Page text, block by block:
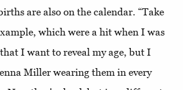
are also on the calendar. “Take
which were a hit when I was
I want to reveal my age, but I
Miller wearing them in every